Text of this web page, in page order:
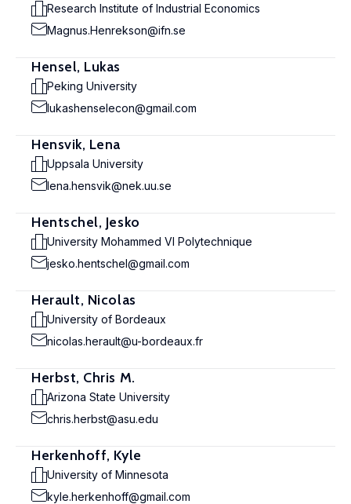
Research Institute of Industrial Economics
Magnus.Henrekson@ifn.se
Hensel, Lukas
Peking University
lukashenselecon@gmail.com
Hensvik, Lena
Uppsala University
lena.hensvik@nek.uu.se
Hentschel, Jesko
University Mohammed VI Polytechnique
jesko.hentschel@gmail.com
Herault, Nicolas
University of Bordeaux
nicolas.herault@u-bordeaux.fr
Herbst, Chris M.
Arizona State University
chris.herbst@asu.edu
Herkenhoff, Kyle
University of Minnesota
kyle.herkenhoff@gmail.com